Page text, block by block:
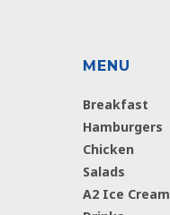
MENU
Breakfast
Hamburgers
Chicken
Salads
A2 Ice Cream